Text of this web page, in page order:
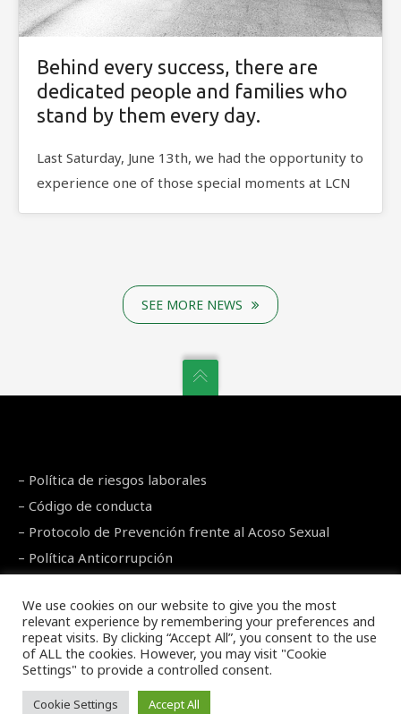
Behind every success, there are
dedicated people and families who
stand by them every day.
Last Saturday, June 13th, we had the opportunity to
experience one of those special moments at LCN
SEE MORE NEWS
– Política de riesgos laborales
– Código de conducta
– Protocolo de Prevención frente al Acoso Sexual
– Política Anticorrupción
Copyright 2021 LCN
We use cookies on our website to give you the most
relevant experience by remembering your preferences and
repeat visits. By clicking “Accept All”, you consent to the use
of ALL the cookies. However, you may visit "Cookie
Settings" to provide a controlled consent.
Cookie Settings Accept All
English